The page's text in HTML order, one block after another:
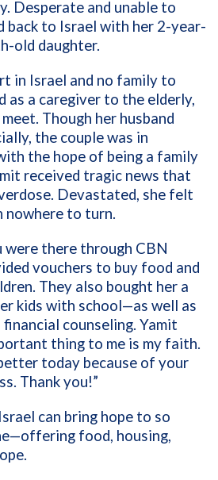
Desperate and unable to
back to Israel with her 2-year-
old daughter.
in Israel and no family to
as a caregiver to the elderly,
Though her husband
the couple was in
the hope of being a family
received tragic news that
Devastated, she felt
nowhere to turn.
were there through CBN
vouchers to buy food and
They also bought her a
kids with school—as well as
counseling. Yamit
thing to me is my faith.
today because of your
Thank you!”
can bring hope to so
food, housing,